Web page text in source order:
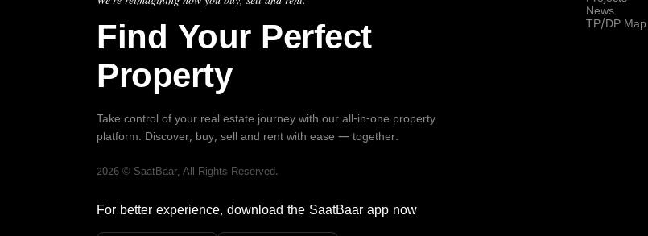
Find Your Perfect
Property
Take control of your real estate journey with our all-in-one property
platform. Discover, buy, sell and rent with ease — together.
2026 © SaatBaar, All Rights Reserved.
For better experience, download the SaatBaar app now
News
TP/DP Map